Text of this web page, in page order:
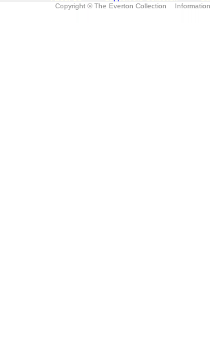
Copyright © The Everton Collection